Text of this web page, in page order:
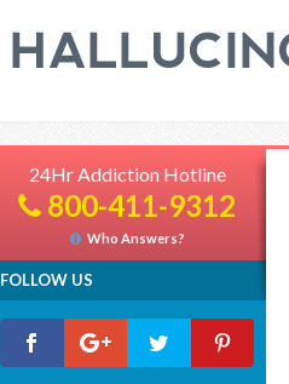
24Hr Addiction Hotline
800-411-9312
Who Answers?
FOLLOW US